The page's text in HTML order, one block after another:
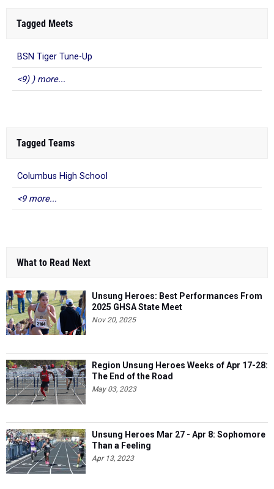
Tagged Meets
BSN Tiger Tune-Up
<9) ) more...
Tagged Teams
Columbus High School
<9 more...
What to Read Next
Unsung Heroes: Best Performances From
2025 GHSA State Meet
Nov 20, 2025
Region Unsung Heroes Weeks of Apr 17-28:
The End of the Road
May 03, 2023
Unsung Heroes Mar 27 - Apr 8: Sophomore
Than a Feeling
Apr 13, 2023